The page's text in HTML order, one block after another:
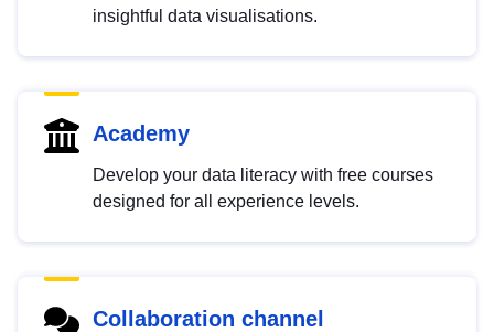
insightful data visualisations.
Academy
Develop your data literacy with free courses
designed for all experience levels.
Collaboration channel